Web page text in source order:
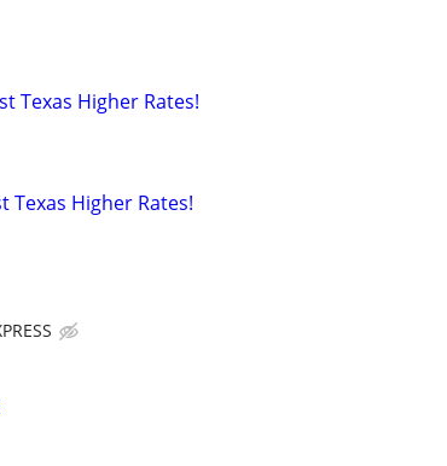
Texas Higher Rates!
Texas Higher Rates!